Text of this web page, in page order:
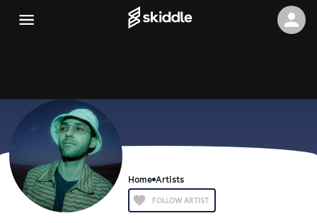
Home Artists
FOLLOW ARTIST